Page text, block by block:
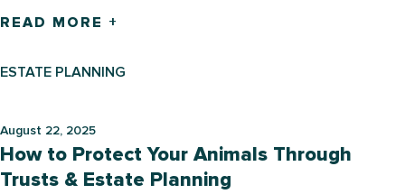
READ MORE +
ESTATE PLANNING
August 22, 2025
How to Protect Your Animals Through
Trusts & Estate Planning